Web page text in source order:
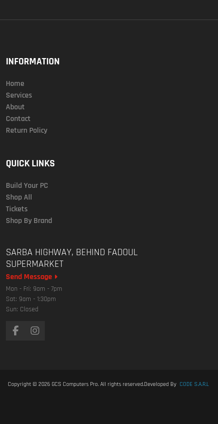
INFORMATION
Home
Services
About
Contact
Return Policy
QUICK LINKS
Build Your PC
Shop All
Tickets
Shop By Brand
SARBA HIGHWAY, BEHIND FADOUL
SUPERMARKET
Send Message
Mon - Fri: 9am - 7pm
Sat: 9am - 1:30pm
Sun: Closed
Copyright © 2026 GCS Computers Pro. All rights reserved.Developed By CODE S.A.R.L